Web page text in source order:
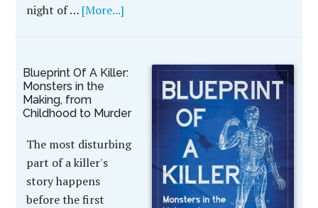
night of … [More...]
Blueprint Of A Killer:
Monsters in the
Making, from
Childhood to Murder
The most disturbing
part of a killer's
story happens
before the first